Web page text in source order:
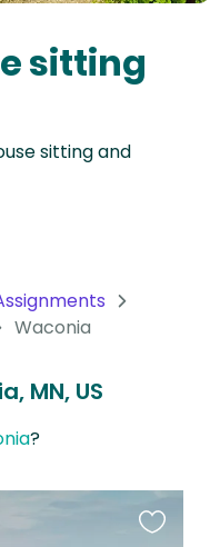
sitting
sitting and
Waconia
MN, US
?